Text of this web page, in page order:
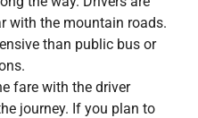
with the mountain roads.
than public bus or
fare with the driver
journey. If you plan to